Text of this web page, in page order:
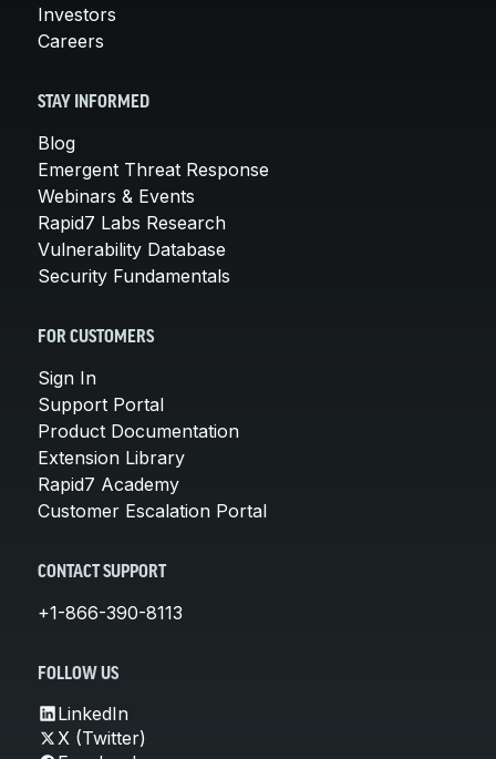
Investors
Careers
STAY INFORMED
Blog
Emergent Threat Response
Webinars & Events
Rapid7 Labs Research
Vulnerability Database
Security Fundamentals
FOR CUSTOMERS
Sign In
Support Portal
Product Documentation
Extension Library
Rapid7 Academy
Customer Escalation Portal
CONTACT SUPPORT
+1-866-390-8113
FOLLOW US
LinkedIn
X (Twitter)